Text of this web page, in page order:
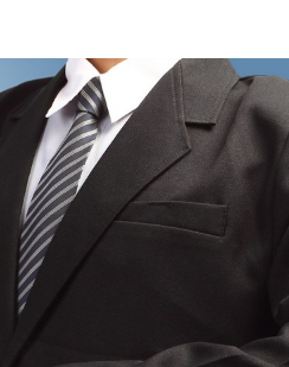
Road, Suite K
TX 78613